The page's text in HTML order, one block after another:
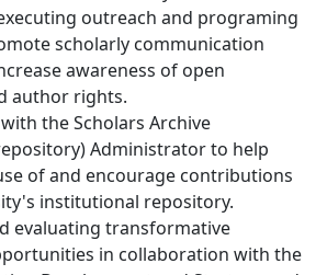
outreach and programing
scholarly communication
awareness of open
author rights.
the Scholars Archive
Administrator to help
of and encourage contributions
institutional repository.
evaluating transformative
in collaboration with the